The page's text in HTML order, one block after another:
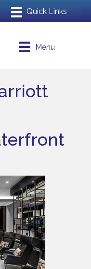
Menu